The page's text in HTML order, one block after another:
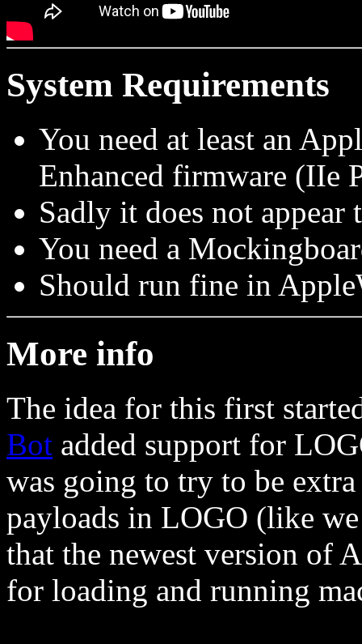
System Requirements
You need at least an
Enhanced firmware (IIe
Sadly it does not
You need a
Should run fine in
More info
The idea for this first
Bot added support for
was going to try to be
payloads in LOGO (like
that the newest version of
for loading and running